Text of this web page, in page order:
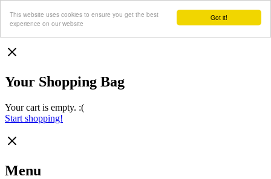
Got it!
This website uses cookies to ensure you get the best
experience on our website
Your Shopping Bag
Your cart is empty. :(
Start shopping!
Menu